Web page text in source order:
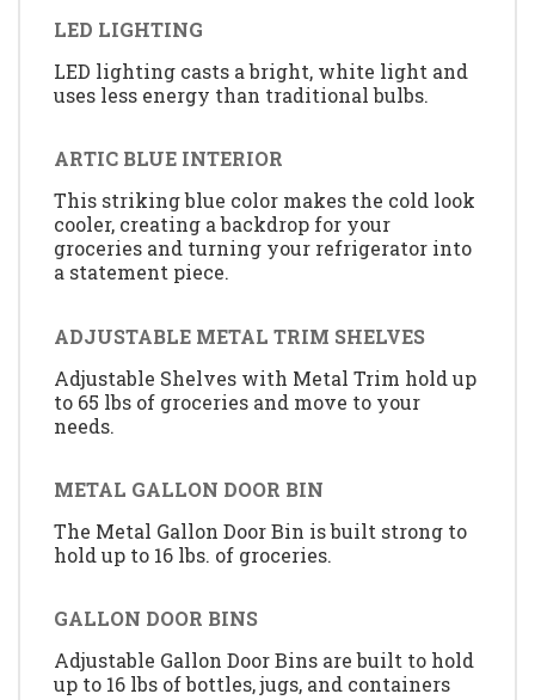
LED LIGHTING
LED lighting casts a bright, white light and
uses less energy than traditional bulbs.
ARTIC BLUE INTERIOR
This striking blue color makes the cold look
cooler, creating a backdrop for your
groceries and turning your refrigerator into
a statement piece.
ADJUSTABLE METAL TRIM SHELVES
Adjustable Shelves with Metal Trim hold up
to 65 lbs of groceries and move to your
needs.
METAL GALLON DOOR BIN
The Metal Gallon Door Bin is built strong to
hold up to 16 lbs. of groceries.
GALLON DOOR BINS
Adjustable Gallon Door Bins are built to hold
up to 16 lbs of bottles, jugs, and containers